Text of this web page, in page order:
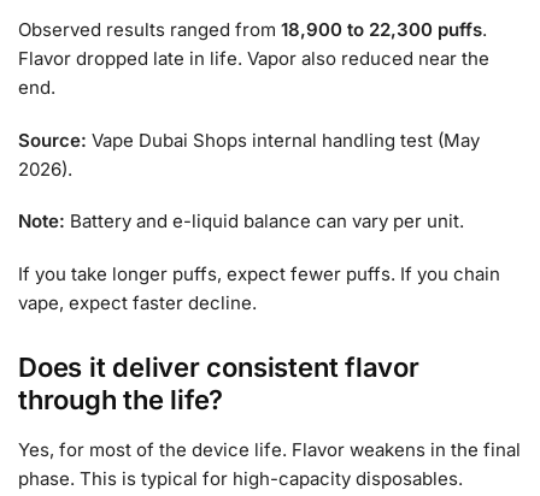
Observed results ranged from 18,900 to 22,300 puffs.
Flavor dropped late in life. Vapor also reduced near the
end.
Source: Vape Dubai Shops internal handling test (May
2026).
Note: Battery and e-liquid balance can vary per unit.
If you take longer puffs, expect fewer puffs. If you chain
vape, expect faster decline.
Does it deliver consistent flavor
through the life?
Yes, for most of the device life. Flavor weakens in the final
phase. This is typical for high-capacity disposables.